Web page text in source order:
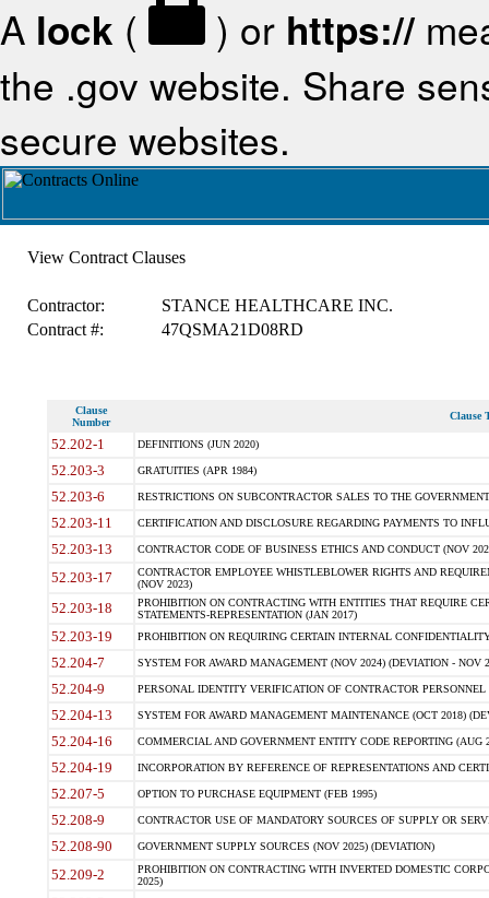
A lock ( ) or https://
the .gov website. Share
secure websites.
View Contract Clauses
Contractor:
STANCE HEALTHCARE INC.
Contract #:
47QSMA21D08RD
Clause
Number
Clause
52.202-1 DEFINITIONS (JUN 2020)
52.203-3 GRATUITIES (APR 1984)
52.203-6 RESTRICTIONS ON SUBCONTRACTOR SALES TO THE
52.203-11 CERTIFICATION AND DISCLOSURE REGARDING PAYMENTS TO
52.203-13 CONTRACTOR CODE OF BUSINESS ETHICS AND CONDUCT (NOV
52.203-17
CONTRACTOR EMPLOYEE WHISTLEBLOWER RIGHTS AND
(NOV 2023)
52.203-18
PROHIBITION ON CONTRACTING WITH ENTITIES THAT REQUIRE
STATEMENTS-REPRESENTATION (JAN 2017)
52.203-19 PROHIBITION ON REQUIRING CERTAIN INTERNAL
52.204-7 SYSTEM FOR AWARD MANAGEMENT (NOV 2024) (DEVIATION - NOV
52.204-9 PERSONAL IDENTITY VERIFICATION OF CONTRACTOR PERSONNEL
52.204-13 SYSTEM FOR AWARD MANAGEMENT MAINTENANCE (OCT 2018)
52.204-16 COMMERCIAL AND GOVERNMENT ENTITY CODE REPORTING (AUG
52.204-19 INCORPORATION BY REFERENCE OF REPRESENTATIONS AND
52.207-5 OPTION TO PURCHASE EQUIPMENT (FEB 1995)
52.208-9 CONTRACTOR USE OF MANDATORY SOURCES OF SUPPLY OR
52.208-90 GOVERNMENT SUPPLY SOURCES (NOV 2025) (DEVIATION)
52.209-2
PROHIBITION ON CONTRACTING WITH INVERTED DOMESTIC
2025)